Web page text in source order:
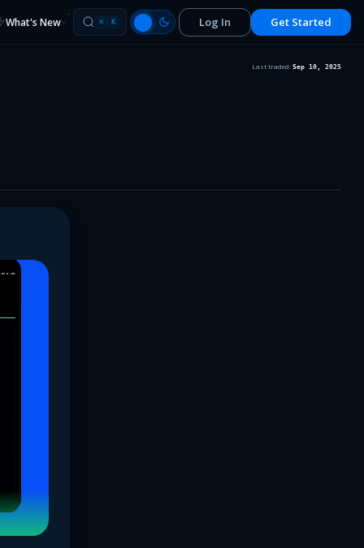
What's New ⌘ K Log In Get Started
Last traded: Sep 10, 2025